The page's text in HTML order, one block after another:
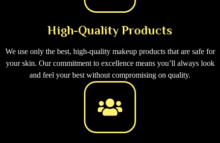
High-Quality Products
We use only the best, high-quality makeup products that are safe for
your skin. Our commitment to excellence means you’ll always look
and feel your best without compromising on quality.